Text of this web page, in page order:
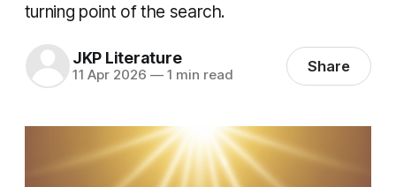
turning point of the search.
JKP Literature
11 Apr 2026 —1 min read Share